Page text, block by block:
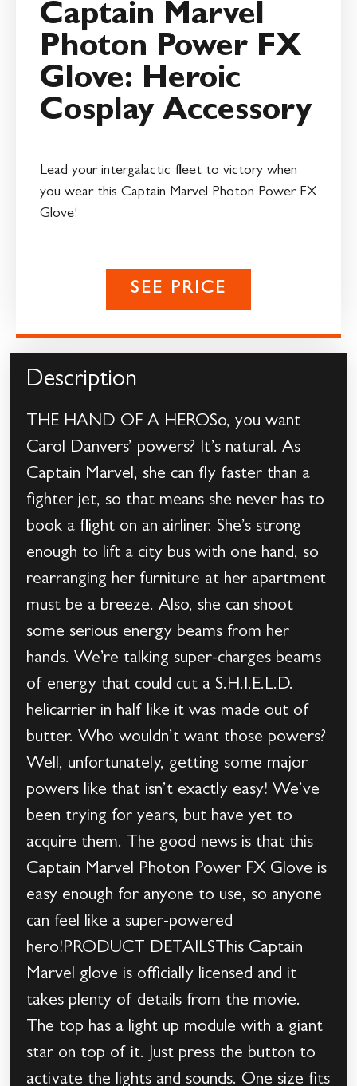
Captain Marvel
Photon Power FX
Glove: Heroic
Cosplay Accessory
Lead your intergalactic fleet to victory when
you wear this Captain Marvel Photon Power FX
Glove!
SEE PRICE
Description
THE HAND OF A HEROSo, you want
Carol Danvers’ powers? It’s natural. As
Captain Marvel, she can fly faster than a
fighter jet, so that means she never has to
book a flight on an airliner. She’s strong
enough to lift a city bus with one hand, so
rearranging her furniture at her apartment
must be a breeze. Also, she can shoot
some serious energy beams from her
hands. We’re talking super-charges beams
of energy that could cut a S.H.I.E.L.D.
helicarrier in half like it was made out of
butter. Who wouldn’t want those powers?
Well, unfortunately, getting some major
powers like that isn’t exactly easy! We’ve
been trying for years, but have yet to
acquire them. The good news is that this
Captain Marvel Photon Power FX Glove is
easy enough for anyone to use, so anyone
can feel like a super-powered
hero!PRODUCT DETAILSThis Captain
Marvel glove is officially licensed and it
takes plenty of details from the movie.
The top has a light up module with a giant
star on top of it. Just press the button to
activate the lights and sounds. One size fits